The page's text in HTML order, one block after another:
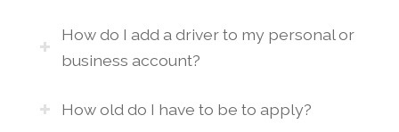
How do I add a driver to my personal or
business account?
How old do I have to be to apply?